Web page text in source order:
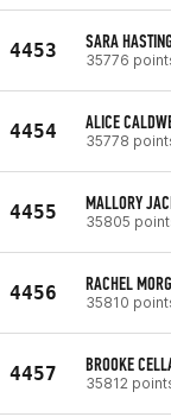
4453 SARA
35776
4454 ALICE
35778
4455 MALLORY
35805
4456 RACHEL
35810
4457 BROOKE
35812